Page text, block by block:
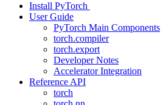
Install PyTorch
User Guide
PyTorch Main Components
torch.compiler
torch.export
Developer Notes
Accelerator Integration
Reference API
torch